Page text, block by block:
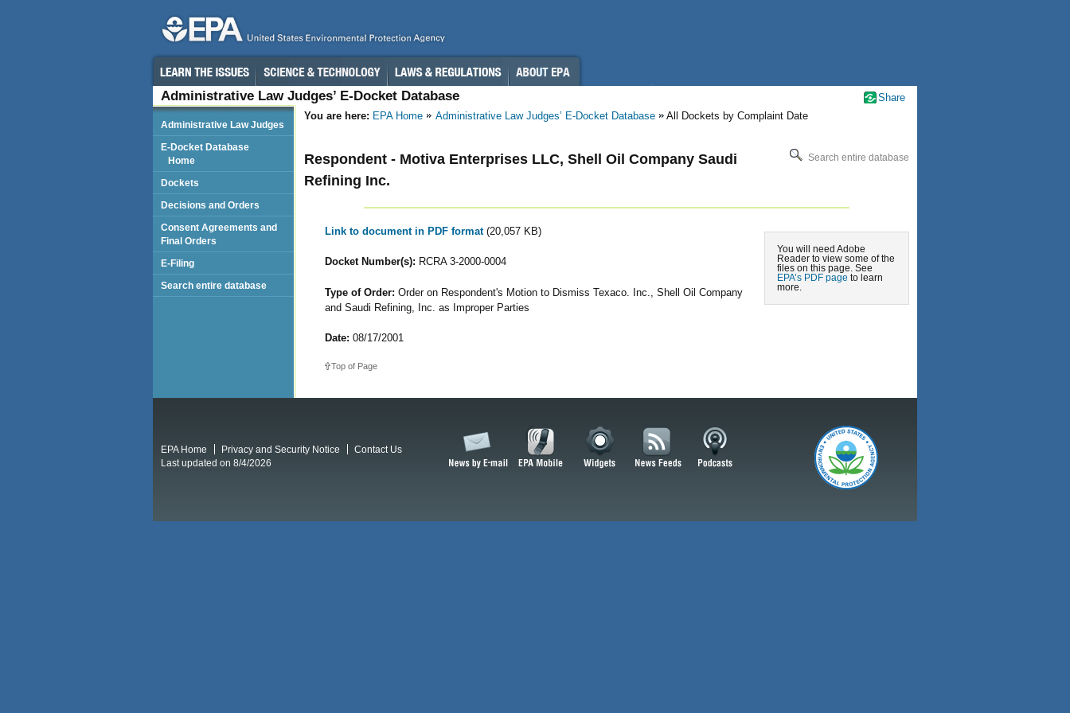
Administrative Law Judges’ E-Docket Database
You are here: EPA Home Administrative Law Judges’ E-Docket Database All Dockets by Complaint Date
Search entire database
Respondent - Motiva Enterprises LLC, Shell Oil Company Saudi
Refining Inc.
You will need Adobe
Reader to view some of the
files on this page. See
EPA’s PDF page to learn
more.
Link to document in PDF format (20,057 KB)
Docket Number(s): RCRA 3-2000-0004
Type of Order: Order on Respondent's Motion to Dismiss Texaco. Inc., Shell Oil Company
and Saudi Refining, Inc. as Improper Parties
Date: 08/17/2001
Top of Page
Administrative Law Judges
E-Docket Database
Home
Dockets
Decisions and Orders
Consent Agreements and
Final Orders
E-Filing
Search entire database
Share
EPA Home Privacy and Security Notice
Contact Us
Last updated on 8/4/2026